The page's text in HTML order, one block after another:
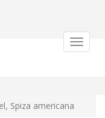
Toggle
Spiza americana